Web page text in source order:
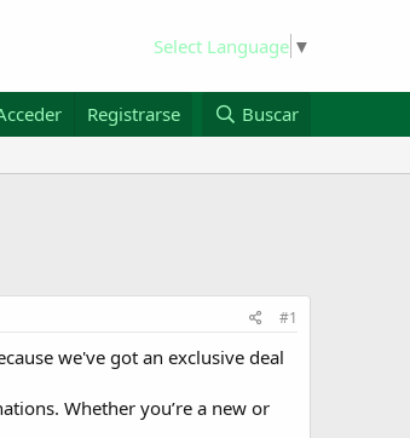
Select Language ▼
Registrarse Buscar
#1
we've got an exclusive deal
Whether you’re a new or